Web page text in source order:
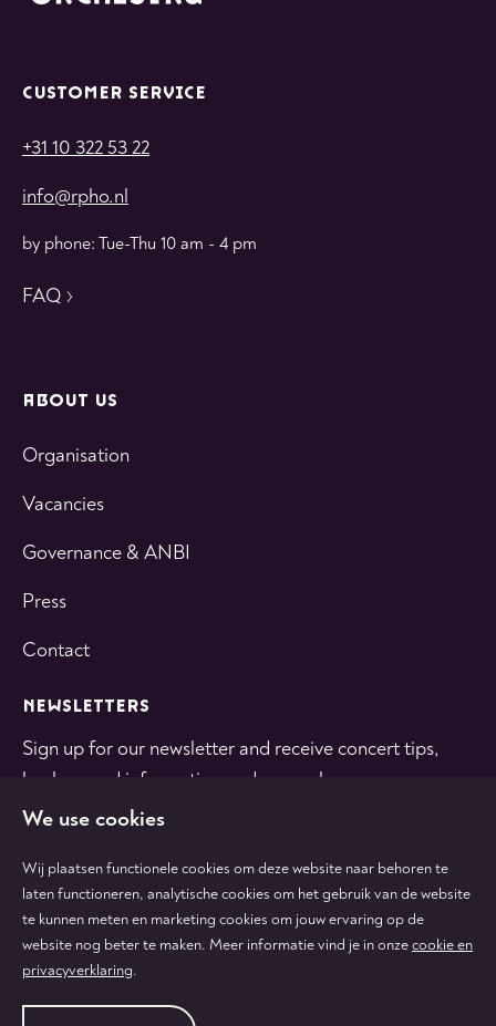
CUSTOMER SERVICE
+31 10 322 53 22
info@rpho.nl
by phone: Tue-Thu 10 am - 4 pm
FAQ
ABOUT US
Organisation
Vacancies
Governance & ANBI
Press
Contact
NEWSLETTERS
Sign up for our newsletter and receive concert tips,
background information and general news.
Follow
us
on
tiktok
Follow
us
on
facebook
Follow
us
instagram
Follow
us
Follow
us
We use cookies
Wij plaatsen functionele cookies om deze website naar behoren te
laten functioneren, analytische cookies om het gebruik van de website
te kunnen meten en marketing cookies om jouw ervaring op de
website nog beter te maken. Meer informatie vind je in onzecookie en
privacyverklaring.